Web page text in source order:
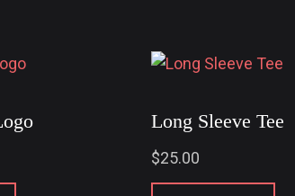
Long Sleeve Tee
$25.00